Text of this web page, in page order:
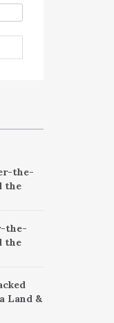
the-
the
the-
the
Land &